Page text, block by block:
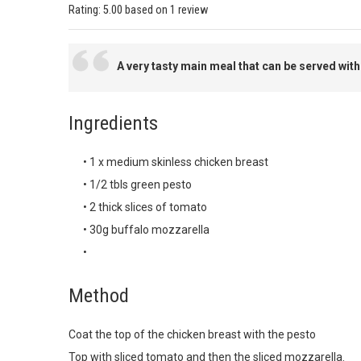
Rating:5.00 based on1 review
A very tasty main meal that can be served
Ingredients
• 1 x medium skinless chicken breast
• 1/2 tbls green pesto
• 2 thick slices of tomato
• 30g buffalo mozzarella
•
Method
Coat the top of the chicken breast with the pesto
Top with sliced tomato and then the sliced mozzarella.